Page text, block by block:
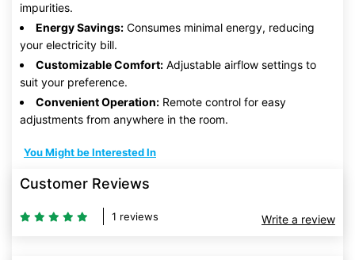
impurities.
Energy Savings: Consumes minimal energy, reducing
your electricity bill.
Customizable Comfort: Adjustable airflow settings to
suit your preference.
Convenient Operation: Remote control for easy
adjustments from anywhere in the room.
You Might be Interested In
Customer Reviews
1 reviews Write a review